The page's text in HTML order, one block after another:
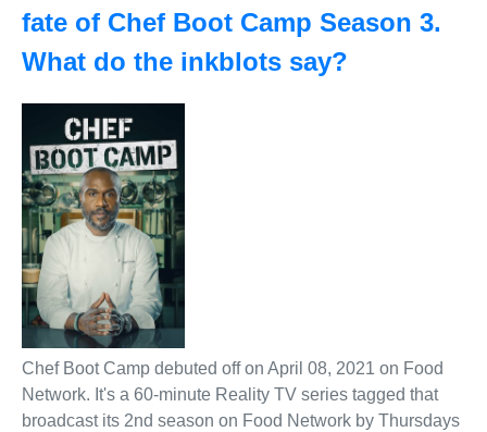
fate of Chef Boot Camp Season 3.
What do the inkblots say?
Chef Boot Camp debuted off on April 08, 2021 on Food
Network. It's a 60-minute Reality TV series tagged that
broadcast its 2nd season on Food Network by Thursdays